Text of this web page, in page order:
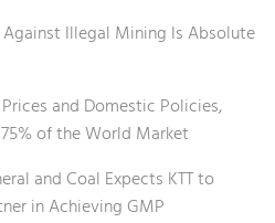
Illegal Mining Is Absolute
and Domestic Policies,
of the World Market
and Coal Expects KTT to
in Achieving GMP